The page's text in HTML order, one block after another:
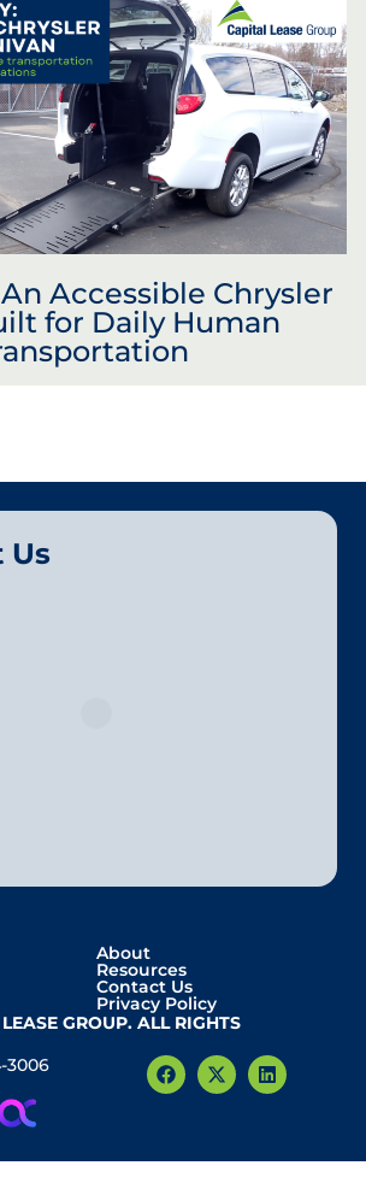
Accessible Chrysler
for Daily Human
Us
About
Resources
Contact Us
Privacy Policy
GROUP. ALL RIGHTS
3006